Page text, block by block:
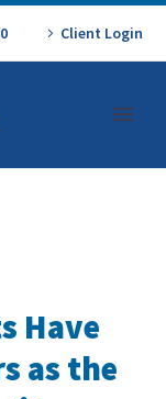
Client Login
Have
as the